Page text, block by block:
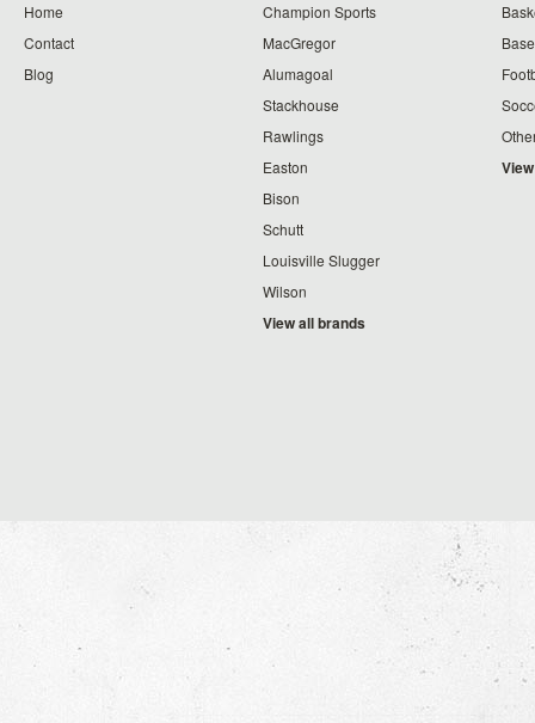
Home
Contact
Blog
Champion Sports
MacGregor
Alumagoal
Stackhouse
Rawlings
Easton
Bison
Schutt
Louisville Slugger
Wilson
View all brands